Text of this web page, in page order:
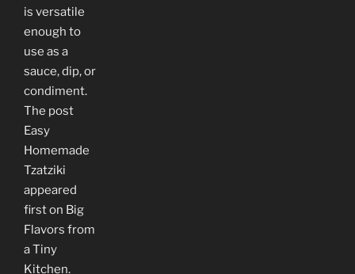
is versatile
enough to
use as a
sauce, dip, or
condiment.
The post
Easy
Homemade
Tzatziki
appeared
first on Big
Flavors from
a Tiny
Kitchen.